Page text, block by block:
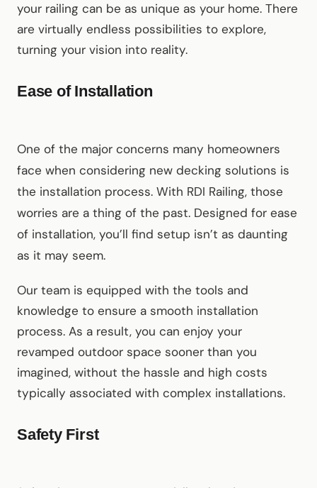
your railing can be as unique as your home. There
are virtually endless possibilities to explore,
turning your vision into reality.
Ease of Installation
One of the major concerns many homeowners
face when considering new decking solutions is
the installation process. With RDI Railing, those
worries are a thing of the past. Designed for ease
of installation, you’ll find setup isn’t as daunting
as it may seem.
Our team is equipped with the tools and
knowledge to ensure a smooth installation
process. As a result, you can enjoy your
revamped outdoor space sooner than you
imagined, without the hassle and high costs
typically associated with complex installations.
Safety First